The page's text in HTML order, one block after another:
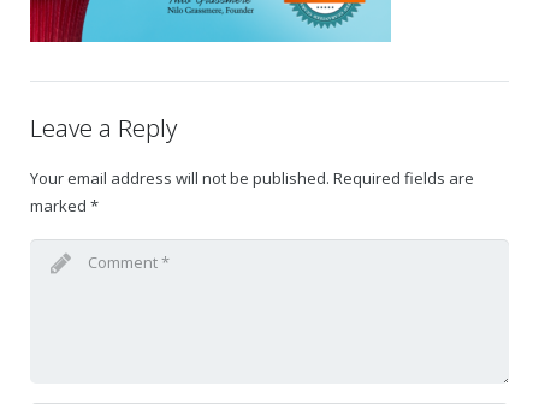
Gift Certificates
Leave a Reply
Your email address will not be published. Required fields are
marked *